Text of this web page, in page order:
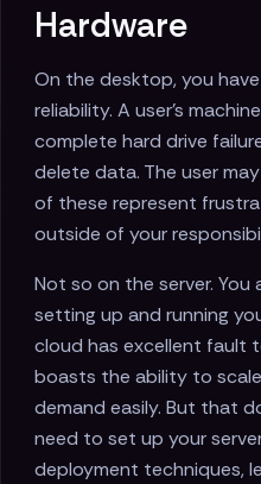
Hardware
On the desktop, you
reliability. A user's
complete hard drive
delete data. The user
of these represent
outside of your
Not so on the server.
setting up and running
cloud has excellent fault
boasts the ability to
demand easily. But that
need to set up your
deployment techniques,